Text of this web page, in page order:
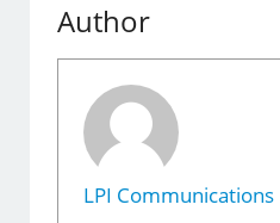
Author
LPI Communications